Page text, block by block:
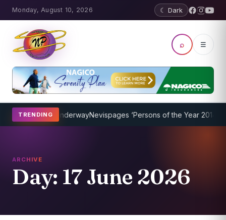
Monday, August 10, 2026 ☾ Dark
⌕ ☰
TRENDING
Underway Nevispages ‘Persons of the Year 2014’: Mr.
ARCHIVE
Day: 17 June 2026